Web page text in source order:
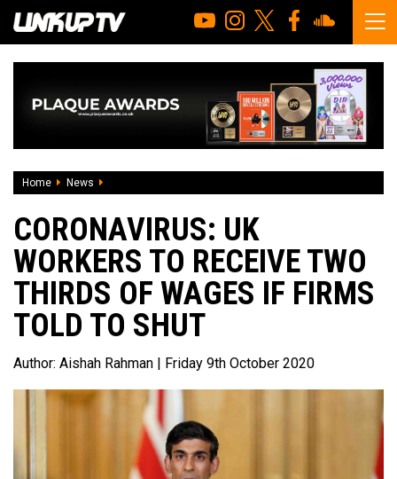
Home News
CORONAVIRUS: UK
WORKERS TO RECEIVE TWO
THIRDS OF WAGES IF FIRMS
TOLD TO SHUT
Author: Aishah Rahman | Friday 9th October 2020